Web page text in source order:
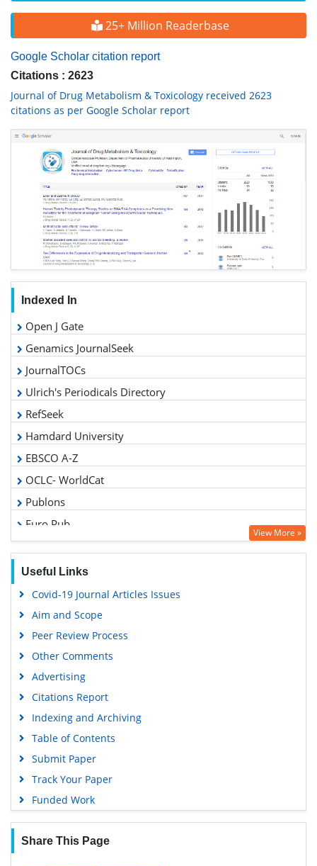
25+ Million Readerbase
Google Scholar citation report
Citations : 2623
Journal of Drug Metabolism & Toxicology received 2623
citations as per Google Scholar report
Indexed In
Open J Gate
Genamics JournalSeek
JournalTOCs
Ulrich's Periodicals Directory
RefSeek
Hamdard University
EBSCO A-Z
OCLC- WorldCat
Publons
Euro Pub
Google Scholar
View More »
Useful Links
Covid-19 Journal Articles Issues
Aim and Scope
Peer Review Process
Other Comments
Advertising
Citations Report
Indexing and Archiving
Table of Contents
Submit Paper
Track Your Paper
Funded Work
Share This Page